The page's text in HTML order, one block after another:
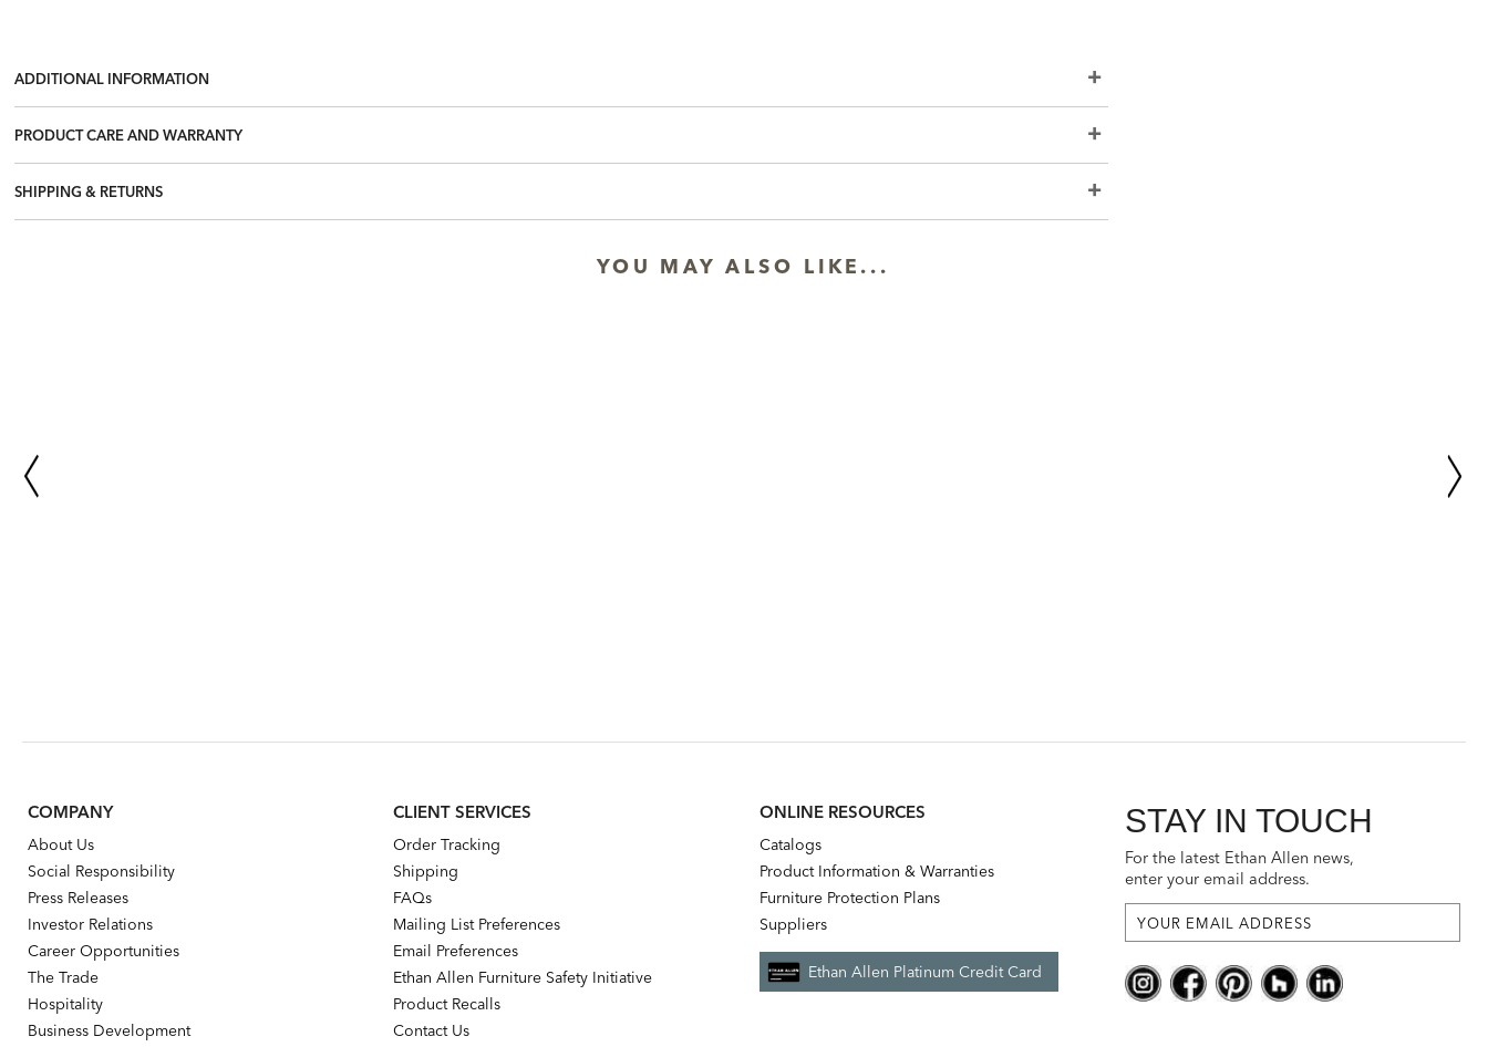
ADDITIONAL INFORMATION
PRODUCT CARE AND WARRANTY
SHIPPING & RETURNS
YOU MAY ALSO LIKE...
COMPANY
About Us
Social Responsibility
Press Releases
Investor Relations
Career Opportunities
The Trade
Hospitality
Business Development
CLIENT SERVICES
Order Tracking
Shipping
FAQs
Mailing List Preferences
Email Preferences
Ethan Allen Furniture Safety Initiative
Product Recalls
Contact Us
ONLINE RESOURCES
Catalogs
Product Information & Warranties
Furniture Protection Plans
Suppliers
Ethan Allen Platinum Credit Card
STAY IN TOUCH
For the latest Ethan Allen news,
enter your email address.